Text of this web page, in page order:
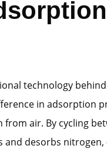
technology
in adsorption
air. By cycling
and desorbs